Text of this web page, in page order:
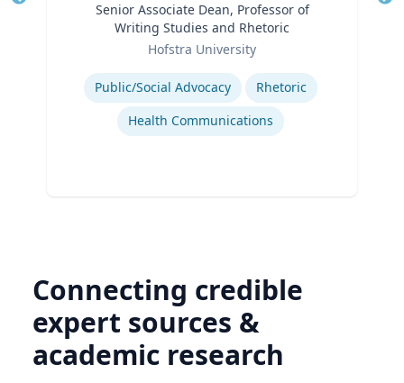
Senior Associate Dean, Professor of
Writing Studies and Rhetoric
Hofstra University
Expertise
Public/Social Advocacy
Rhetoric
Health Communications
Connecting credible
expert sources &
academic research